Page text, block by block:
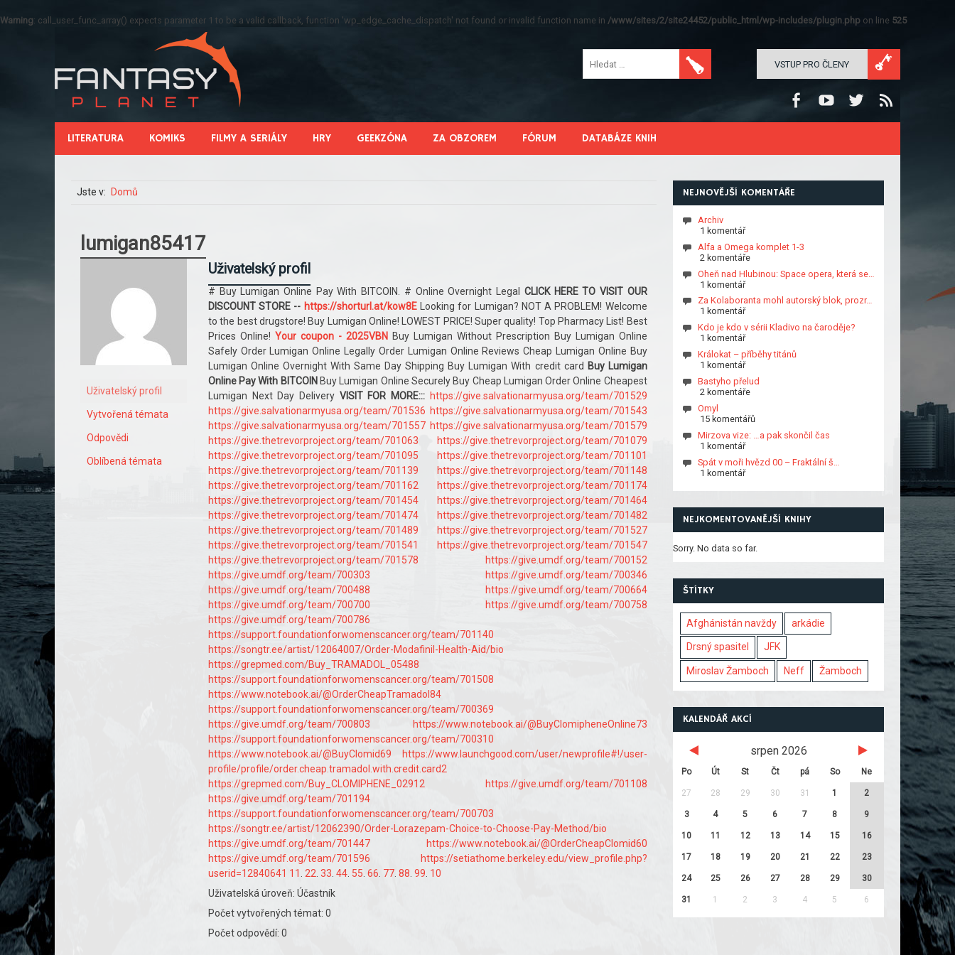
Warning: call_user_func_array() expects parameter 1 to be a valid callback, function 'wp_edge_cache_dispatch' not found or invalid function name in /www/sites/2/site24452/public_html/wp-includes/plugin.php on line 525
VSTUP PRO ČLENY
LITERATURA KOMIKS FILMY A SERIÁLY HRY GEEKZÓNA ZA OBZOREM FÓRUM DATABÁZE KNIH
Jste v: Domů
lumigan85417
Uživatelský profil
Vytvořená témata
Odpovědi
Oblíbená témata
Uživatelský profil
# Buy Lumigan Online Pay With BITCOIN. # Online Overnight Legal CLICK HERE TO VISIT OUR
DISCOUNT STORE -- https://shorturl.at/kow8ELooking for Lumigan? NOT A PROBLEM! Welcome
to the best drugstore! Buy Lumigan Online! LOWEST PRICE! Super quality! Top Pharmacy List! Best
Prices Online! Your coupon - 2025VBN
Buy Lumigan Without Prescription Buy Lumigan Online
Safely Order Lumigan Online Legally Order Lumigan Online Reviews Cheap Lumigan Online Buy
Lumigan Online Overnight With Same Day Shipping Buy Lumigan With credit card Buy Lumigan
Online Pay With BITCOIN Buy Lumigan Online Securely Buy Cheap Lumigan Order Online Cheapest
Lumigan Next Day Delivery VISIT FOR MORE::: https://give.salvationarmyusa.org/team/701529
https://give.salvationarmyusa.org/team/701536 https://give.salvationarmyusa.org/team/701543
https://give.salvationarmyusa.org/team/701557 https://give.salvationarmyusa.org/team/701579
https://give.thetrevorproject.org/team/701063
https://give.thetrevorproject.org/team/701079
https://give.thetrevorproject.org/team/701095
https://give.thetrevorproject.org/team/701101
https://give.thetrevorproject.org/team/701139
https://give.thetrevorproject.org/team/701148
https://give.thetrevorproject.org/team/701162
https://give.thetrevorproject.org/team/701174
https://give.thetrevorproject.org/team/701454
https://give.thetrevorproject.org/team/701464
https://give.thetrevorproject.org/team/701474
https://give.thetrevorproject.org/team/701482
https://give.thetrevorproject.org/team/701489
https://give.thetrevorproject.org/team/701527
https://give.thetrevorproject.org/team/701541
https://give.thetrevorproject.org/team/701547
https://give.thetrevorproject.org/team/701578
https://give.umdf.org/team/700152
https://give.umdf.org/team/700303
https://give.umdf.org/team/700346
https://give.umdf.org/team/700488
https://give.umdf.org/team/700664
https://give.umdf.org/team/700700
https://give.umdf.org/team/700758
https://give.umdf.org/team/700786
https://support.foundationforwomenscancer.org/team/701140
https://songtr.ee/artist/12064007/Order-Modafinil-Health-Aid/bio
https://grepmed.com/Buy_TRAMADOL_05488
https://support.foundationforwomenscancer.org/team/701508
https://www.notebook.ai/@OrderCheapTramadol84
https://support.foundationforwomenscancer.org/team/700369
https://give.umdf.org/team/700803
https://www.notebook.ai/@BuyClomipheneOnline73
https://support.foundationforwomenscancer.org/team/700310
https://www.notebook.ai/@BuyClomid69
https://www.launchgood.com/user/newprofile#!/user-
profile/profile/order.cheap.tramadol.with.credit.card2
https://grepmed.com/Buy_CLOMIPHENE_02912
https://give.umdf.org/team/701108
https://give.umdf.org/team/701194
https://support.foundationforwomenscancer.org/team/700703
https://songtr.ee/artist/12062390/Order-Lorazepam-Choice-to-Choose-Pay-Method/bio
https://give.umdf.org/team/701447
https://www.notebook.ai/@OrderCheapClomid60
https://give.umdf.org/team/701596
https://setiathome.berkeley.edu/view_profile.php?
userid=12840641 11 22 33 44. 55 66 77. 88 99 10
Uživatelská úroveň: Účastník
Počet vytvořených témat: 0
Počet odpovědí: 0
NEJNOVĚJŠÍ KOMENTÁŘE
Archiv
1 komentář
Alfa a Omega komplet 1-3
2 komentáře
Oheň nad Hlubinou: Space opera, která se…
1 komentář
Za Kolaboranta mohl autorský blok, prozr…
1 komentář
Kdo je kdo v sérii Kladivo na čaroděje?
1 komentář
Králokat – příběhy titánů
1 komentář
Bastyho přelud
2 komentáře
Omyl
15 komentářů
Mirzova vize: …a pak skončil čas
1 komentář
Spát v moři hvězd 00 – Fraktální š…
1 komentář
NEJKOMENTOVANĚJŠÍ KNIHY
Sorry. No data so far.
ŠTÍTKY
Afghánistán navždy arkádie
Drsný spasitel JFK
Miroslav Žamboch Neff Žamboch
KALENDÁŘ AKCÍ
srpen 2026
Po Út St Čt pá So Ne
27 28 29 30 31 1 2
3 4 5 6 7 8 9
10 11 12 13 14 15 16
17 18 19 20 21 22 23
24 25 26 27 28 29 30
31 1 2 3 4 5 6